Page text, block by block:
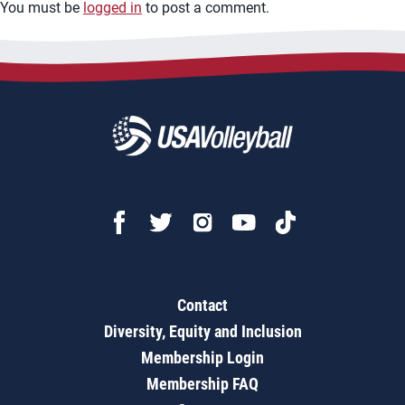
You must be logged in to post a comment.
Contact
Diversity, Equity and Inclusion
Membership Login
Membership FAQ